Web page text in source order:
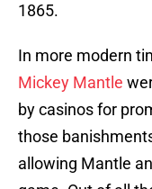
1865.
In more modern
Mickey Mantle
by casinos for
those
allowing Mantle